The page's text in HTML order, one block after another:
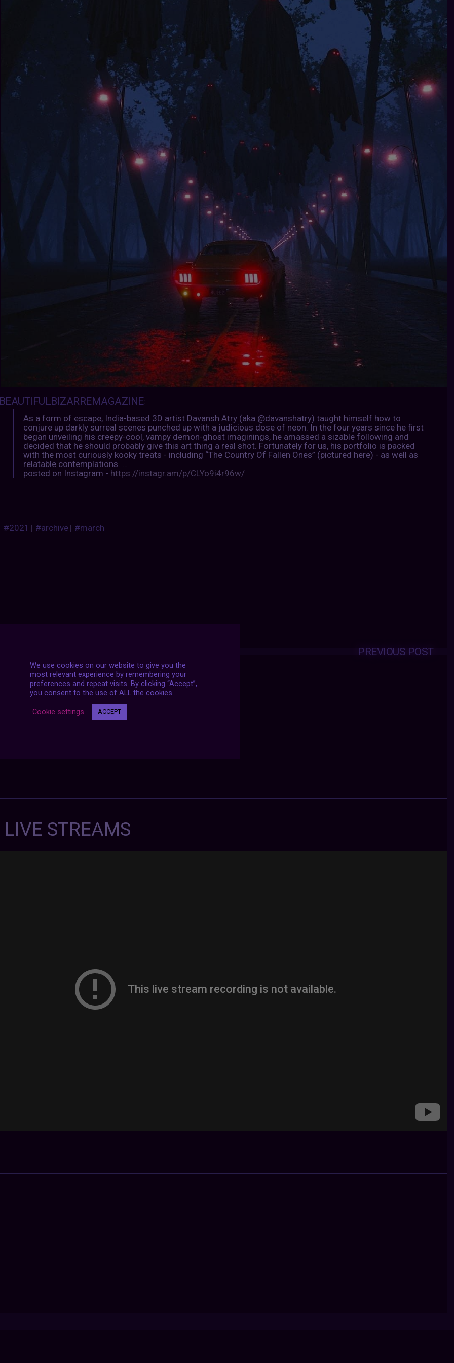
:
As a form of escape, India-based 3D artist Davansh Atry (aka @davanshatry) taught himself how to
conjure up darkly surreal scenes punched up with a judicious dose of neon. In the four years since he first
began unveiling his creepy-cool, vampy demon-ghost imaginings, he amassed a sizable following and
decided that he should probably give this art thing a real shot. Fortunately for us, his portfolio is packed
with the most curiously kooky treats - including “The Country Of Fallen Ones” (pictured here) - as well as
relatable contemplations. …
posted on Instagram - https://instagr.am/p/CLYo9i4r96w/
#2021 | #archive| #march
navigation PREVIOUS POST
STREAMS
We use cookies on our website to give you the
most relevant experience by remembering your
preferences and repeat visits. By clicking “Accept”,
you consent to the use of ALL the cookies.
Cookie settings ACCEPT